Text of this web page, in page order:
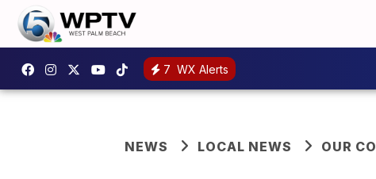
7 WX Alerts
NEWS LOCAL NEWS OUR